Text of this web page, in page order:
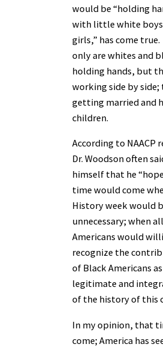
would be “holding
with little white
girls,” has come
only are whites and
holding hands, but
working side by side;
getting married and
children.
According to NAACP
Dr. Woodson often
himself that he
time would come
History week would
unnecessary; when all
Americans would
recognize the
of Black Americans
legitimate and
of the history of this
In my opinion, that
come; America has